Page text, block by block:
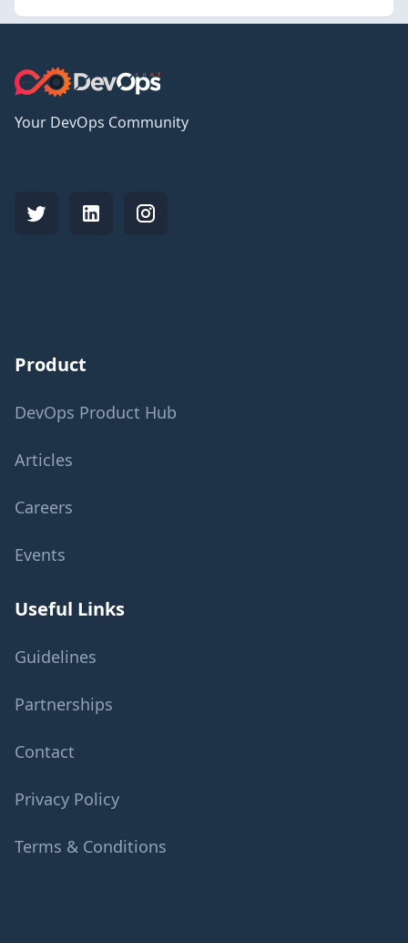
Your DevOps Community
Product
DevOps Product Hub
Articles
Careers
Events
Useful Links
Guidelines
Partnerships
Contact
Privacy Policy
Terms & Conditions